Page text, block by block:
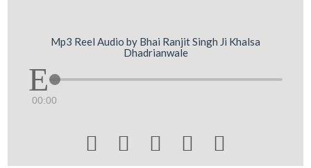
Mp3 Reel Audio by Bhai Ranjit Singh Ji Khalsa
Dhadrianwale
00:00
    